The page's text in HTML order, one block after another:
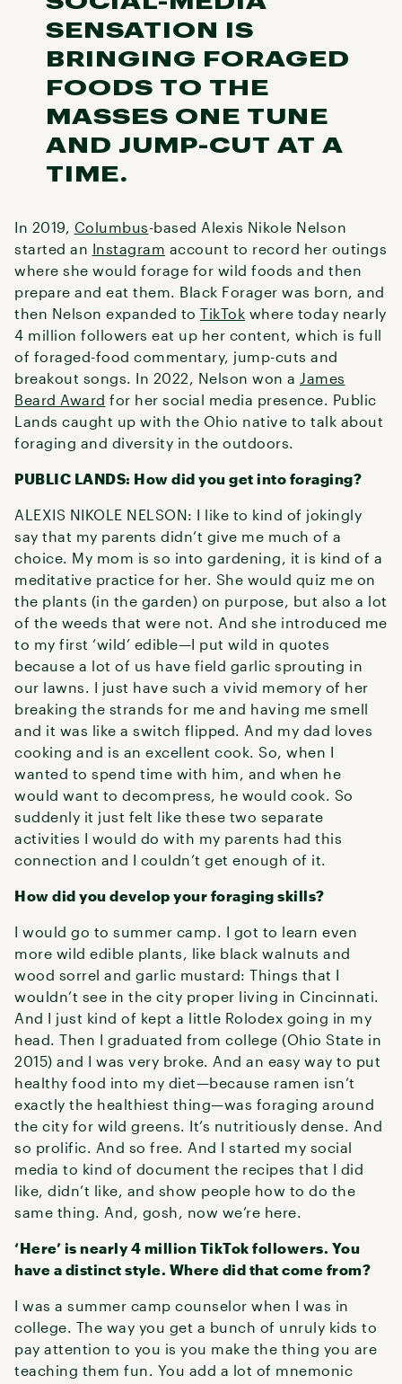
SENSATION IS
BRINGING FORAGED
FOODS TO THE
MASSES ONE TUNE
AND JUMP-CUT AT A
TIME.
In 2019, Columbus-based Alexis Nikole Nelson
started an Instagram account to record her outings
where she would forage for wild foods and then
prepare and eat them. Black Forager was born, and
then Nelson expanded to TikTok where today nearly
4 million followers eat up her content, which is full
of foraged-food commentary, jump-cuts and
breakout songs. In 2022, Nelson won a James
Beard Award for her social media presence. Public
Lands caught up with the Ohio native to talk about
foraging and diversity in the outdoors.
PUBLIC LANDS: How did you get into foraging?
ALEXIS NIKOLE NELSON: I like to kind of jokingly
say that my parents didn’t give me much of a
choice. My mom is so into gardening, it is kind of a
meditative practice for her. She would quiz me on
the plants (in the garden) on purpose, but also a lot
of the weeds that were not. And she introduced me
to my first ‘wild’ edible—I put wild in quotes
because a lot of us have field garlic sprouting in
our lawns. I just have such a vivid memory of her
breaking the strands for me and having me smell
and it was like a switch flipped. And my dad loves
cooking and is an excellent cook. So, when I
wanted to spend time with him, and when he
would want to decompress, he would cook. So
suddenly it just felt like these two separate
activities I would do with my parents had this
connection and I couldn’t get enough of it.
How did you develop your foraging skills?
I would go to summer camp. I got to learn even
more wild edible plants, like black walnuts and
wood sorrel and garlic mustard: Things that I
wouldn’t see in the city proper living in Cincinnati.
And I just kind of kept a little Rolodex going in my
head. Then I graduated from college (Ohio State in
2015) and I was very broke. And an easy way to put
healthy food into my diet—because ramen isn’t
exactly the healthiest thing—was foraging around
the city for wild greens. It’s nutritiously dense. And
so prolific. And so free. And I started my social
media to kind of document the recipes that I did
like, didn’t like, and show people how to do the
same thing. And, gosh, now we’re here.
‘Here’ is nearly 4 million TikTok followers. You
have a distinct style. Where did that come from?
I was a summer camp counselor when I was in
college. The way you get a bunch of unruly kids to
pay attention to you is you make the thing you are
teaching them fun. You add a lot of mnemonic